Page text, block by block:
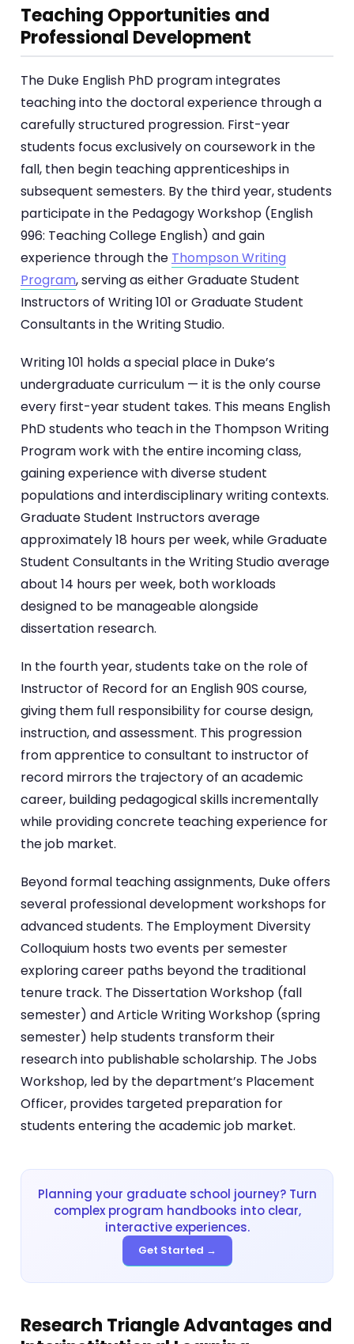
Teaching Opportunities and
Professional Development
The Duke English PhD program integrates
teaching into the doctoral experience through a
carefully structured progression. First-year
students focus exclusively on coursework in the
fall, then begin teaching apprenticeships in
subsequent semesters. By the third year, students
participate in the Pedagogy Workshop (English
996: Teaching College English) and gain
experience through the Thompson Writing
Program, serving as either Graduate Student
Instructors of Writing 101 or Graduate Student
Consultants in the Writing Studio.
Writing 101 holds a special place in Duke’s
undergraduate curriculum — it is the only course
every first-year student takes. This means English
PhD students who teach in the Thompson Writing
Program work with the entire incoming class,
gaining experience with diverse student
populations and interdisciplinary writing contexts.
Graduate Student Instructors average
approximately 18 hours per week, while Graduate
Student Consultants in the Writing Studio average
about 14 hours per week, both workloads
designed to be manageable alongside
dissertation research.
In the fourth year, students take on the role of
Instructor of Record for an English 90S course,
giving them full responsibility for course design,
instruction, and assessment. This progression
from apprentice to consultant to instructor of
record mirrors the trajectory of an academic
career, building pedagogical skills incrementally
while providing concrete teaching experience for
the job market.
Beyond formal teaching assignments, Duke offers
several professional development workshops for
advanced students. The Employment Diversity
Colloquium hosts two events per semester
exploring career paths beyond the traditional
tenure track. The Dissertation Workshop (fall
semester) and Article Writing Workshop (spring
semester) help students transform their
research into publishable scholarship. The Jobs
Workshop, led by the department’s Placement
Officer, provides targeted preparation for
students entering the academic job market.
Planning your graduate school journey? Turn
complex program handbooks into clear,
interactive experiences.
Get Started →
Research Triangle Advantages and